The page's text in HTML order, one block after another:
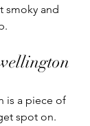
smoky and
is a piece of
spot on.